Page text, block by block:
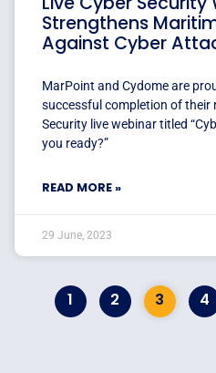
Strengthens
Against Cyber
MarPoint and Cydome are
successful completion of their
Security live webinar titled
you ready?”
READ MORE »
29 June, 2023
1 2 3 4